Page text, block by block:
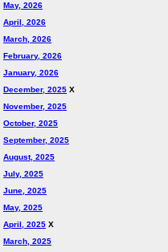
May, 2026
April, 2026
March, 2026
February, 2026
January, 2026
December, 2025 X
November, 2025
October, 2025
September, 2025
August, 2025
July, 2025
June, 2025
May, 2025
April, 2025 X
March, 2025